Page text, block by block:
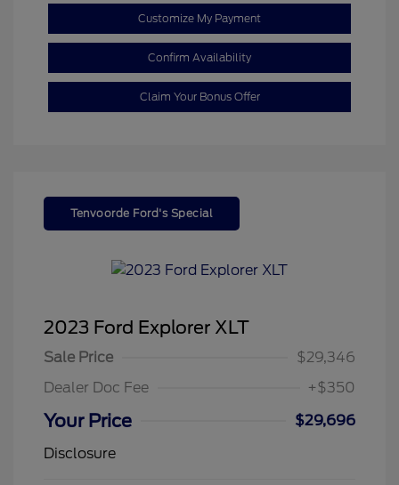
Customize My Payment
Confirm Availability
Claim Your Bonus Offer
Tenvoorde Ford's Special
2023 Ford Explorer XLT
Sale Price
$29,346
Dealer Doc Fee
+$350
Your Price
$29,696
Disclosure